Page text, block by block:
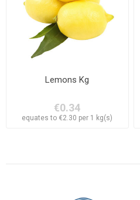
Lemons Kg
€0.34
equates to €2.30 per 1 kg(s)